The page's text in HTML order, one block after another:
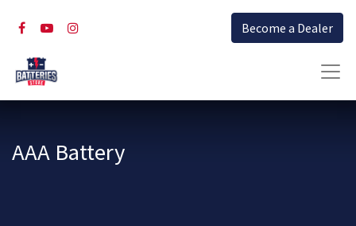
Become a Dealer
AAA Battery